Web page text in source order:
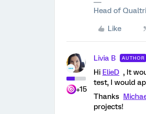
Head of
Like
+15
Livia B AUTHOR
Hi ElieD , It
test, I would
Thanks
projects!